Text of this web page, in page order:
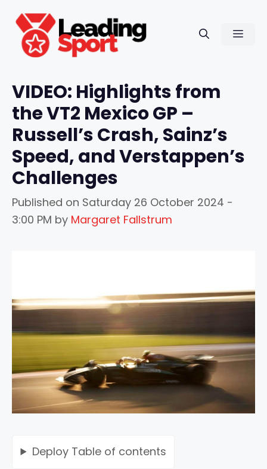
content
VIDEO: Highlights from
the VT2 Mexico GP –
Russell’s Crash, Sainz’s
Speed, and Verstappen’s
Challenges
Published on Saturday 26 October 2024 -
3:00 PM by Margaret Fallstrum
Deploy Table of contents